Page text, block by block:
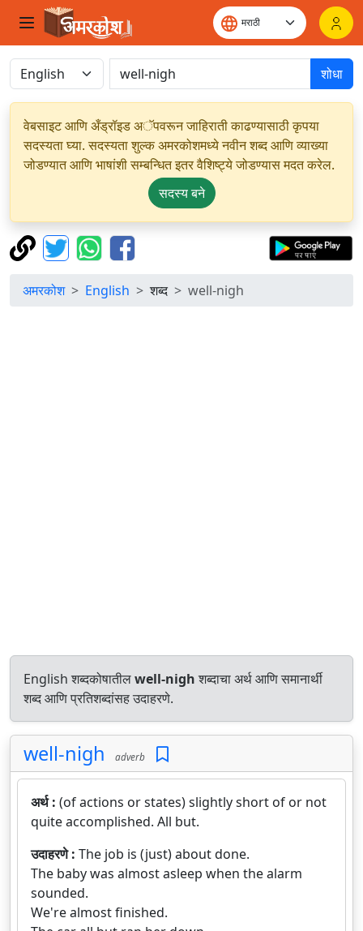
शोधा
वेबसाइट आणि अँड्रॉइड अॅपवरून जाहिराती काढण्यासाठी कृपया
सदस्यता घ्या. सदस्यता शुल्क अमरकोशमध्ये नवीन शब्द आणि व्याख्या
जोडण्यात आणि भाषांशी सम्बन्धित इतर वैशिष्ट्ये जोडण्यास मदत करेल.
सदस्य बने
अमरकोश English शब्द well-nigh
English शब्दकोषातीलwell-nighशब्दाचा अर्थ आणि समानार्थी
शब्द आणि प्रतिशब्दांसह उदाहरणे.
well-nigh adverb
अर्थ : (of actions or states) slightly short of or not
quite accomplished. All but.
उदाहरणे : The job is (just) about done.
The baby was almost asleep when the alarm
sounded.
We're almost finished.